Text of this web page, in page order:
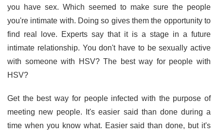
you have sex. Which seemed to make sure the people
you're intimate with. Doing so gives them the opportunity to
find real love. Experts say that it is a stage in a future
intimate relationship. You don't have to be sexually active
with someone with HSV? The best way for people with
HSV?
Get the best way for people infected with the purpose of
meeting new people. It's easier said than done during a
time when you know what. Easier said than done, but it's